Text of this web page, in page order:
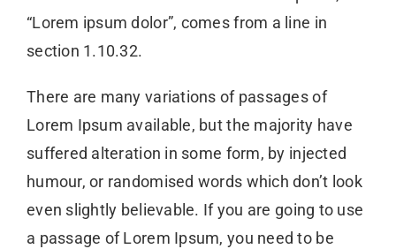
“Lorem ipsum dolor”, comes from a line in
section 1.10.32.
There are many variations of passages of
Lorem Ipsum available, but the majority have
suffered alteration in some form, by injected
humour, or randomised words which don’t look
even slightly believable. If you are going to use
a passage of Lorem Ipsum, you need to be